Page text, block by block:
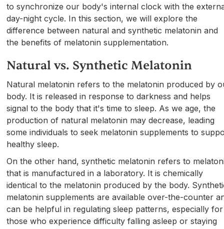
to synchronize our body's internal clock with the
day-night cycle. In this section, we will explore the
difference between natural and synthetic melatonin and
the benefits of melatonin supplementation.
Natural vs. Synthetic Melatonin
Natural melatonin refers to the melatonin produced by
body. It is released in response to darkness and helps
signal to the body that it's time to sleep. As we age, the
production of natural melatonin may decrease, leading
some individuals to seek melatonin supplements to
healthy sleep.
On the other hand, synthetic melatonin refers to
that is manufactured in a laboratory. It is chemically
identical to the melatonin produced by the body.
melatonin supplements are available over-the-counter
can be helpful in regulating sleep patterns, especially for
those who experience difficulty falling asleep or staying